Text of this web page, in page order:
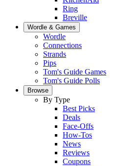
Ring
Breville
Wordle & Games
Wordle
Connections
Strands
Pips
Tom's Guide Games
Tom's Guide Polls
Browse
By Type
Best Picks
Deals
Face-Offs
How-Tos
News
Reviews
Coupons